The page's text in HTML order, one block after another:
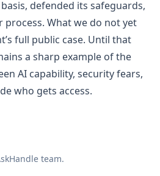
defended its safeguards,
process. What we do not yet
full public case. Until that
a sharp example of the
AI capability, security fears,
who gets access.
team.